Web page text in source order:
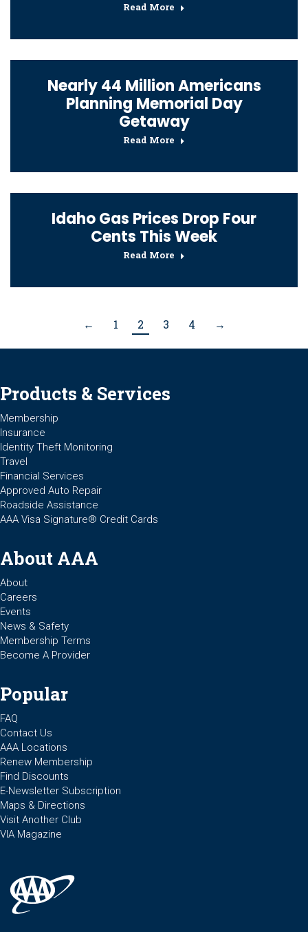
Read More
Nearly 44 Million Americans
Planning Memorial Day
Getaway
Read More
Idaho Gas Prices Drop Four
Cents This Week
Read More
← 1 2 3 4 →
Products & Services
Membership
Insurance
Identity Theft Monitoring
Travel
Financial Services
Approved Auto Repair
Roadside Assistance
AAA Visa Signature® Credit Cards
About AAA
About
Careers
Events
News & Safety
Membership Terms
Become A Provider
Popular
FAQ
Contact Us
AAA Locations
Renew Membership
Find Discounts
E-Newsletter Subscription
Maps & Directions
Visit Another Club
VIA Magazine